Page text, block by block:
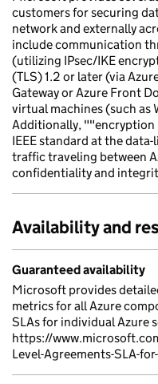
customers for securing
network and externally
include communication
(utilizing IPsec/IKE
(TLS) 1.2 or later (via
Gateway or Azure Front
virtual machines (such as
Additionally, ""encryption
IEEE standard at the
traffic traveling between
confidentiality and
Availability and
Guaranteed availability
Microsoft provides
metrics for all Azure
SLAs for individual Azure
https://
Level-Agreements-SLA-